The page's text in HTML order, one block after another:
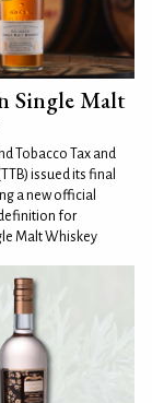
Single Malt
Tobacco Tax and
issued its final
a new official
for
Malt Whiskey